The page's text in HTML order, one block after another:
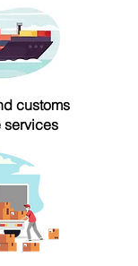
customs
services